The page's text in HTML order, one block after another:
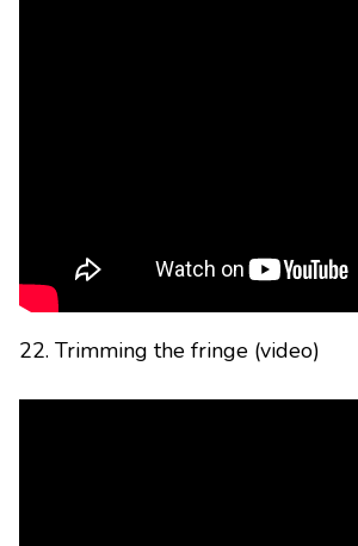
22. Trimming the fringe (video)